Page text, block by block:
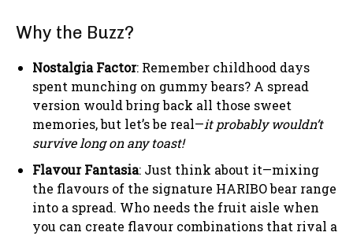
Why the Buzz?
Nostalgia Factor: Remember childhood days
spent munching on gummy bears? A spread
version would bring back all those sweet
memories, but let’s be real—it probably wouldn’t
survive long on any toast!
Flavour Fantasia: Just think about it—mixing
the flavours of the signature HARIBO bear range
into a spread. Who needs the fruit aisle when
you can create flavour combinations that rival a